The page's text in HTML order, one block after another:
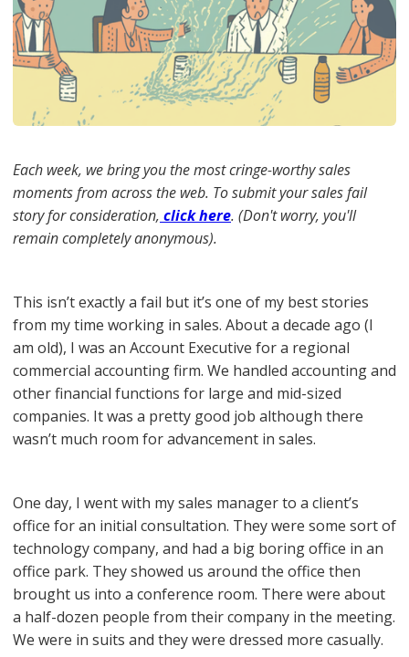
Each week, we bring you the most cringe-worthy sales
moments from across the web. To submit your sales fail
story for consideration, click here. (Don't worry, you'll
remain completely anonymous).
This isn’t exactly a fail but it’s one of my best stories
from my time working in sales. About a decade ago (I
am old), I was an Account Executive for a regional
commercial accounting firm. We handled accounting and
other financial functions for large and mid-sized
companies. It was a pretty good job although there
wasn’t much room for advancement in sales.
One day, I went with my sales manager to a client’s
office for an initial consultation. They were some sort of
technology company, and had a big boring office in an
office park. They showed us around the office then
brought us into a conference room. There were about
a half-dozen people from their company in the meeting.
We were in suits and they were dressed more casually.